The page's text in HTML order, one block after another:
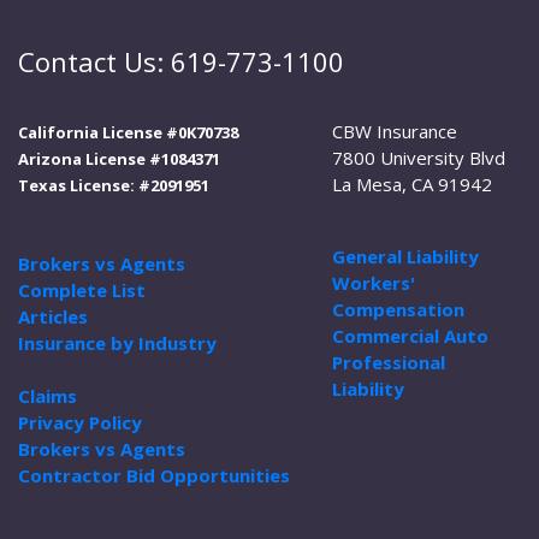
Contact Us: 619-773-1100
California License #0K70738
Arizona License #1084371
Texas License: #2091951
Brokers vs Agents
Complete List
Articles
Insurance by Industry
Claims
Privacy Policy
Brokers vs Agents
Contractor Bid Opportunities
CBW Insurance
7800 University Blvd
La Mesa, CA 91942
General Liability
Workers'
Compensation
Commercial Auto
Professional
Liability